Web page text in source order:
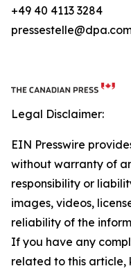
+49 40 4113 3284
Legal Disclaimer:
EIN Presswire
without warranty of
responsibility or
images, videos,
reliability of the
If you have any
related to this